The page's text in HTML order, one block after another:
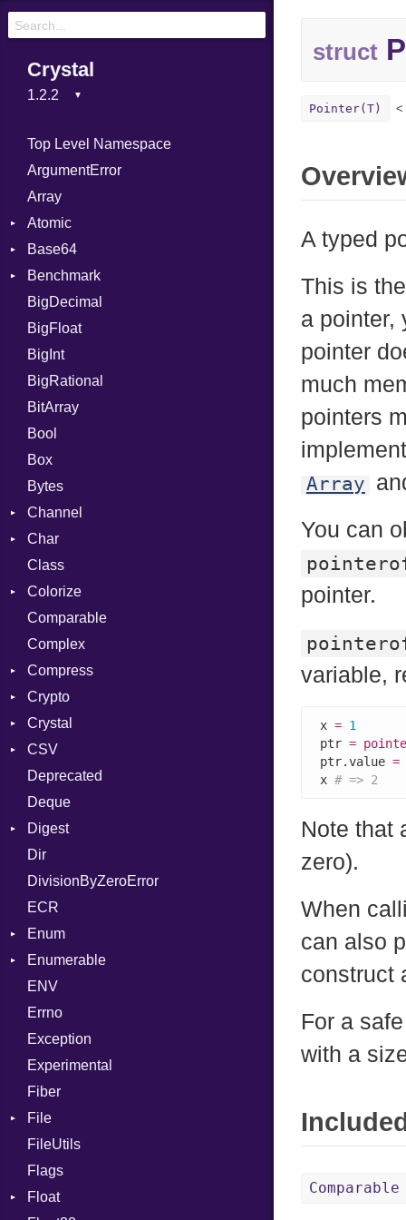
Crystal
Top Level Namespace
ArgumentError
Array
Atomic
Flag
Base64
Error
Benchmark
BM
Job
IPS
Job
BigDecimal
BigFloat
BigInt
BigRational
BitArray
Bool
Box
Bytes
Channel
ClosedError
Char
Reader
Class
Colorize
Color
Color256
ColorANSI
ColorRGB
Object
ObjectExtensions
Comparable
Complex
Compress
Deflate
Strategy
Gzip
Header
Zip
CompressionMethod
Reader
Zlib
Crypto
Bcrypt
Password
Blowfish
Subtle
Crystal
Macros
And
Assign
Block
Case
Cast
CSV
Builder
Error
Lexer
Parser
Row
Token
Kind
Deprecated
Deque
Digest
ClassMethods
CRC32
FinalizedError
MD5
SHA1
SHA256
SHA512
Dir
DivisionByZeroError
ECR
Enum
ValueConverter
Enumerable
Chunk
Drop
EmptyError
ENV
Errno
Exception
Experimental
Fiber
File
AccessDeniedError
AlreadyExistsError
BadPatternError
FileUtils
Flags
Float
struct
Pointer(T)
A typed
This is
a pointer,
pointer
much
pointers
Array
You can
pointer.
variable,
x = 1
ptr =
ptr.value =
x # => 2
Note that
zero).
When
can also
construct
For a
with a
Comparable